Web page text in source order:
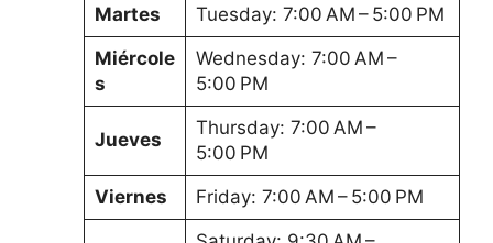
Martes
Tuesday: 7:00 AM – 5:00 PM
Miércole
s
Wednesday: 7:00 AM –
5:00 PM
Jueves
Thursday: 7:00 AM –
5:00 PM
Viernes
Friday: 7:00 AM – 5:00 PM